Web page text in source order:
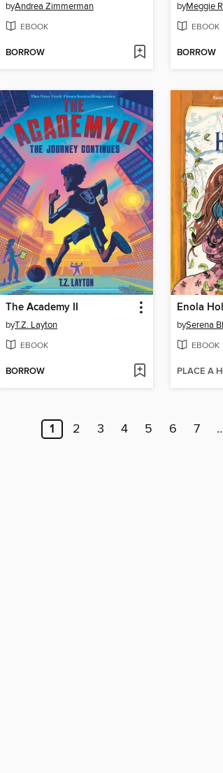
byAndrea Zimmerman
EBOOK
BORROW
byMeggie
EBOOK
BORROW
The Academy II
byT.Z. Layton
EBOOK
BORROW
bySerena
EBOOK
PLACE A
1 2 3 4 5 6 7